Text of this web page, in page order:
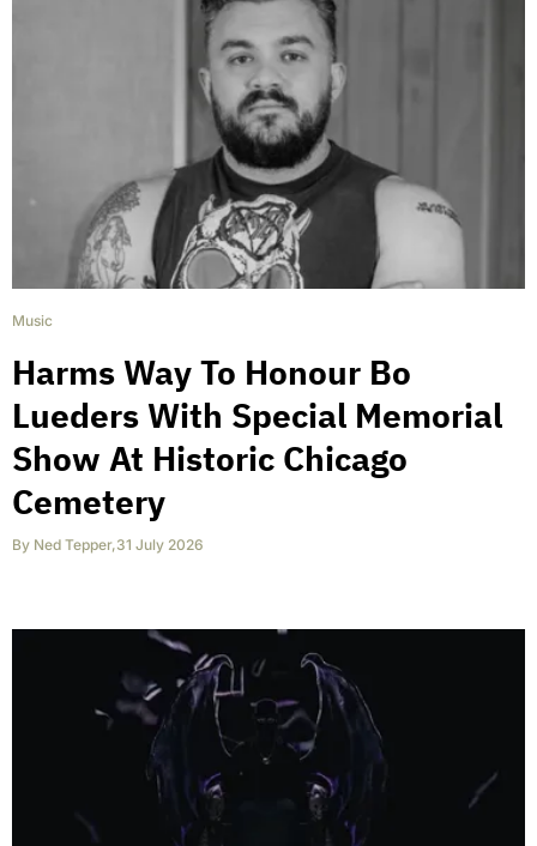
Music
Harms Way To Honour Bo
Lueders With Special Memorial
Show At Historic Chicago
Cemetery
By Ned Tepper,31 July 2026